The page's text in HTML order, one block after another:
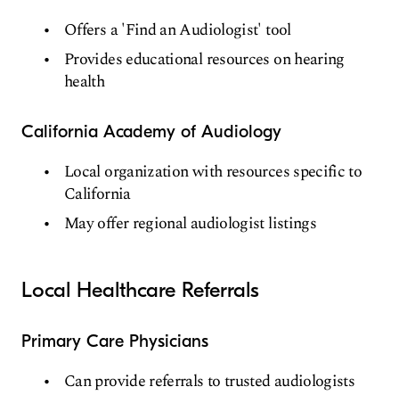
Offers a 'Find an Audiologist' tool
Provides educational resources on hearing
health
California Academy of Audiology
Local organization with resources specific to
California
May offer regional audiologist listings
Local Healthcare Referrals
Primary Care Physicians
Can provide referrals to trusted audiologists